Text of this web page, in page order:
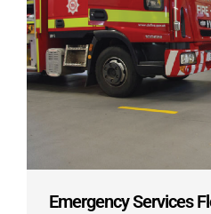
Emergency Services